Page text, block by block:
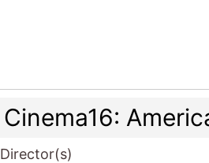
Cinema16:
Director(s)